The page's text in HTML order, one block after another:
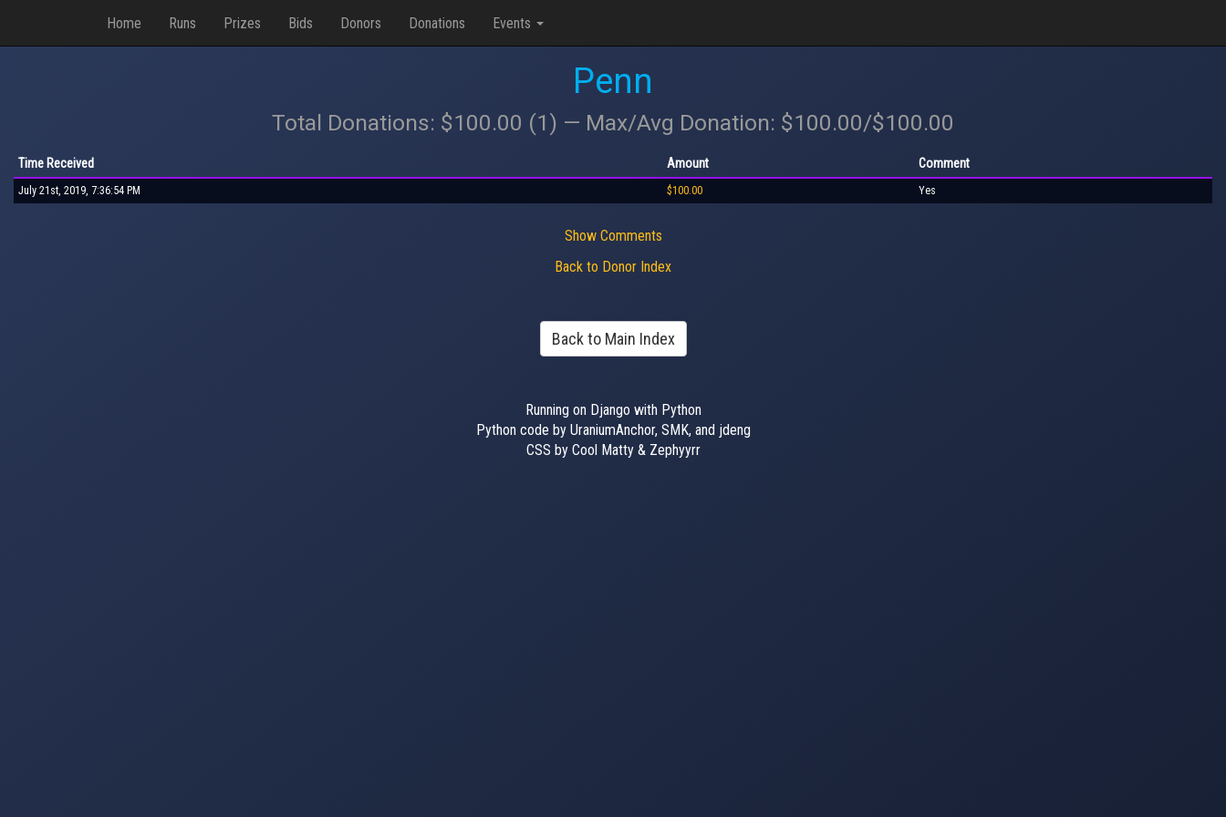
Home Runs Prizes Bids Donors Donations Events
Penn
Total Donations: $100.00 (1) — Max/Avg Donation: $100.00/$100.00
Time Received Amount Comment
July 21st, 2019, 7:36:54 PM $100.00 Yes
Show Comments
Back to Donor Index
Back to Main Index
Running on Django with Python
Python code by UraniumAnchor, SMK, and jdeng
CSS by Cool Matty & Zephyyrr